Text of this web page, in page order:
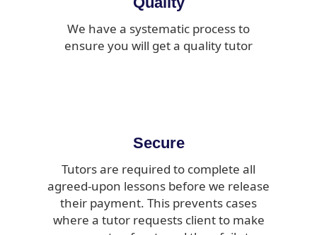
We have a systematic process to
ensure you will get a quality tutor
Secure
Tutors are required to complete all
agreed-upon lessons before we release
their payment. This prevents cases
where a tutor requests client to make